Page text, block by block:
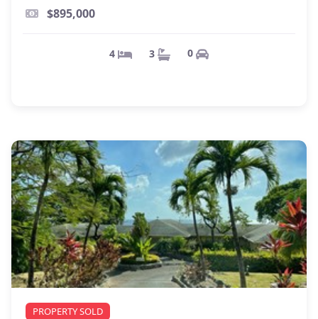
$895,000
4 3 0
PROPERTY SOLD